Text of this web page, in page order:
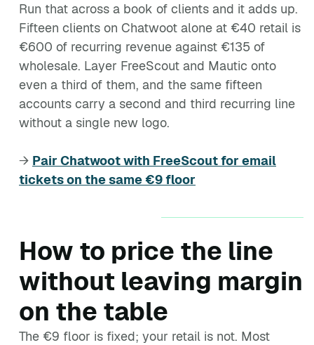
Run that across a book of clients and it adds up.
Fifteen clients on Chatwoot alone at €40 retail is
€600 of recurring revenue against €135 of
wholesale. Layer FreeScout and Mautic onto
even a third of them, and the same fifteen
accounts carry a second and third recurring line
without a single new logo.
→ Pair Chatwoot with FreeScout for email
tickets on the same €9 floor
How to price the line
without leaving margin
on the table
The €9 floor is fixed; your retail is not. Most